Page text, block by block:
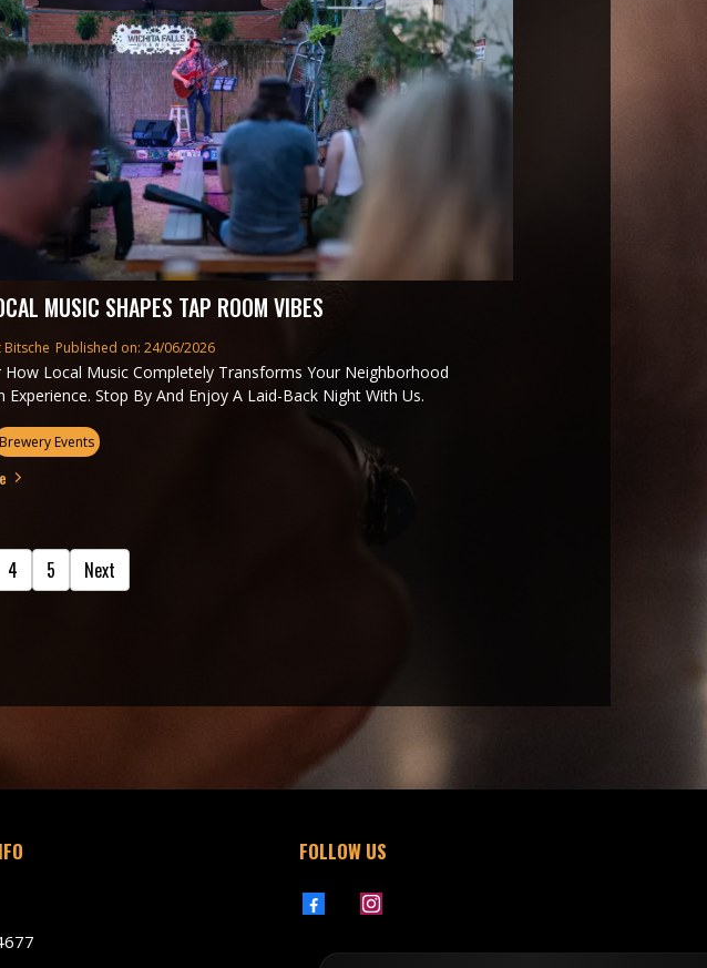
MUSIC SHAPES TAP ROOM VIBES
Bitsche Published on: 24/06/2026
How Local Music Completely Transforms Your Neighborhood
Experience. Stop By And Enjoy A Laid-Back Night With Us.
Brewery Events
4 5 Next
FOLLOW US